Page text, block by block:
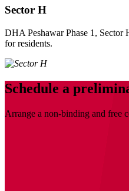
Sector H
DHA Peshawar Phase 1, Sector
for residents.
Schedule a
Arrange a non-binding and free